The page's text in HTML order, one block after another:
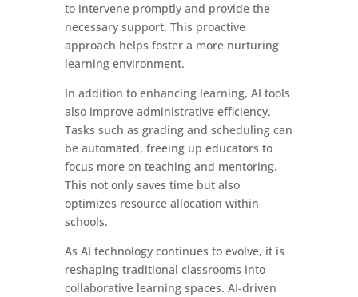
to intervene promptly and provide the
necessary support. This proactive
approach helps foster a more nurturing
learning environment.
In addition to enhancing learning, AI tools
also improve administrative efficiency.
Tasks such as grading and scheduling can
be automated, freeing up educators to
focus more on teaching and mentoring.
This not only saves time but also
optimizes resource allocation within
schools.
As AI technology continues to evolve, it is
reshaping traditional classrooms into
collaborative learning spaces. AI-driven